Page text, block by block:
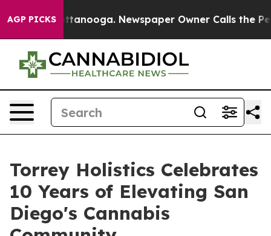
AGP PICKS
Chattanooga. Newspaper Owner Calls the People
Torrey Holistics Celebrates
10 Years of Elevating San
Diego's Cannabis